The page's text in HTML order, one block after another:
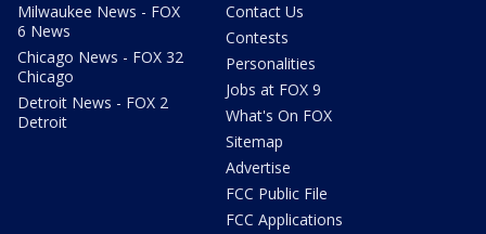
Milwaukee News - FOX
6 News
Chicago News - FOX 32
Chicago
Detroit News - FOX 2
Detroit
Contact Us
Contests
Personalities
Jobs at FOX 9
What's On FOX
Sitemap
Advertise
FCC Public File
FCC Applications